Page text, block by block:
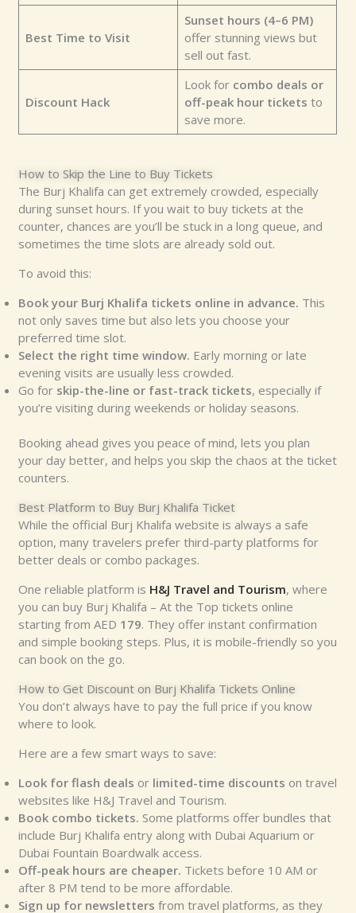
Best Time to Visit
Sunset hours (4–6 PM)
offer stunning views but
sell out fast.
Discount Hack
Look for combo deals or
off-peak hour tickets to
save more.
How to Skip the Line to Buy Tickets
The Burj Khalifa can get extremely crowded, especially
during sunset hours. If you wait to buy tickets at the
counter, chances are you’ll be stuck in a long queue, and
sometimes the time slots are already sold out.
To avoid this:
Book your Burj Khalifa tickets online in advance. This
not only saves time but also lets you choose your
preferred time slot.
Select the right time window. Early morning or late
evening visits are usually less crowded.
Go for skip-the-line or fast-track tickets, especially if
you’re visiting during weekends or holiday seasons.
Booking ahead gives you peace of mind, lets you plan
your day better, and helps you skip the chaos at the ticket
counters.
Best Platform to Buy Burj Khalifa Ticket
While the official Burj Khalifa website is always a safe
option, many travelers prefer third-party platforms for
better deals or combo packages.
One reliable platform is H&J Travel and Tourism, where
you can buy Burj Khalifa – At the Top tickets online
starting from AED 179. They offer instant confirmation
and simple booking steps. Plus, it is mobile-friendly so you
can book on the go.
How to Get Discount on Burj Khalifa Tickets Online
You don’t always have to pay the full price if you know
where to look.
Here are a few smart ways to save:
Look for flash deals or limited-time discounts on travel
websites like H&J Travel and Tourism.
Book combo tickets. Some platforms offer bundles that
include Burj Khalifa entry along with Dubai Aquarium or
Dubai Fountain Boardwalk access.
Off-peak hours are cheaper. Tickets before 10 AM or
after 8 PM tend to be more affordable.
Sign up for newsletters from travel platforms, as they